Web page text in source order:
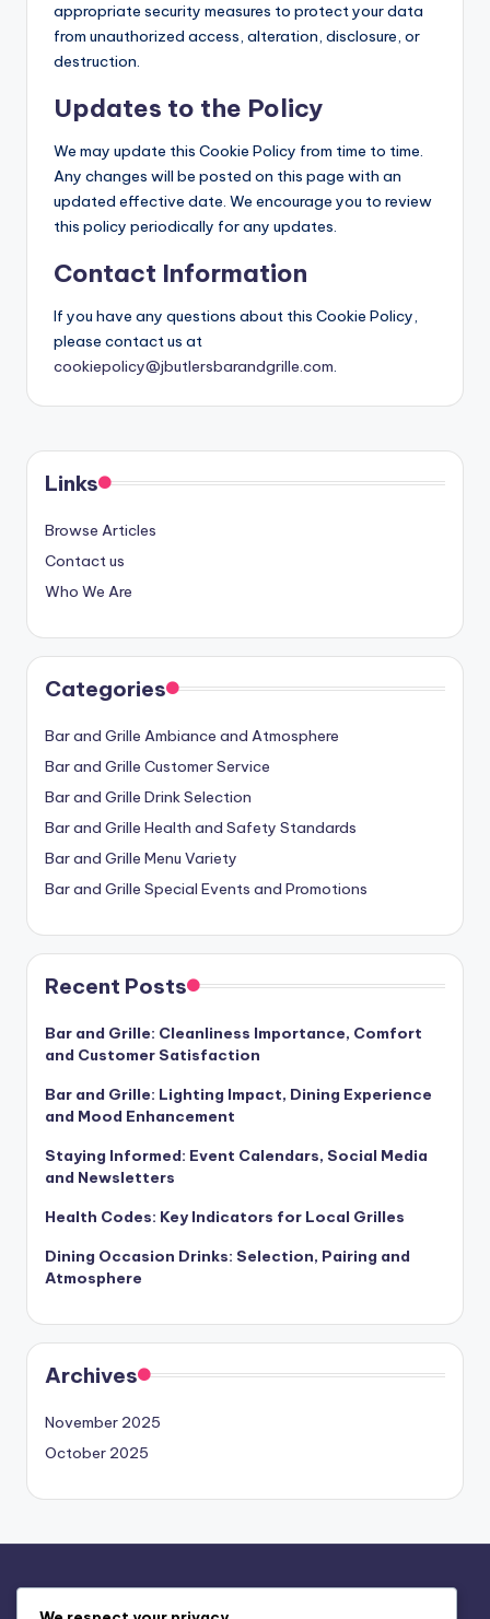
appropriate security measures to protect your data
from unauthorized access, alteration, disclosure, or
destruction.
Updates to the Policy
We may update this Cookie Policy from time to time.
Any changes will be posted on this page with an
updated effective date. We encourage you to review
this policy periodically for any updates.
Contact Information
If you have any questions about this Cookie Policy,
please contact us at
cookiepolicy@jbutlersbarandgrille.com.
Links
Browse Articles
Contact us
Who We Are
Categories
Bar and Grille Ambiance and Atmosphere
Bar and Grille Customer Service
Bar and Grille Drink Selection
Bar and Grille Health and Safety Standards
Bar and Grille Menu Variety
Bar and Grille Special Events and Promotions
Recent Posts
Bar and Grille: Cleanliness Importance, Comfort
and Customer Satisfaction
Bar and Grille: Lighting Impact, Dining Experience
and Mood Enhancement
Staying Informed: Event Calendars, Social Media
and Newsletters
Health Codes: Key Indicators for Local Grilles
Dining Occasion Drinks: Selection, Pairing and
Atmosphere
Archives
November 2025
October 2025